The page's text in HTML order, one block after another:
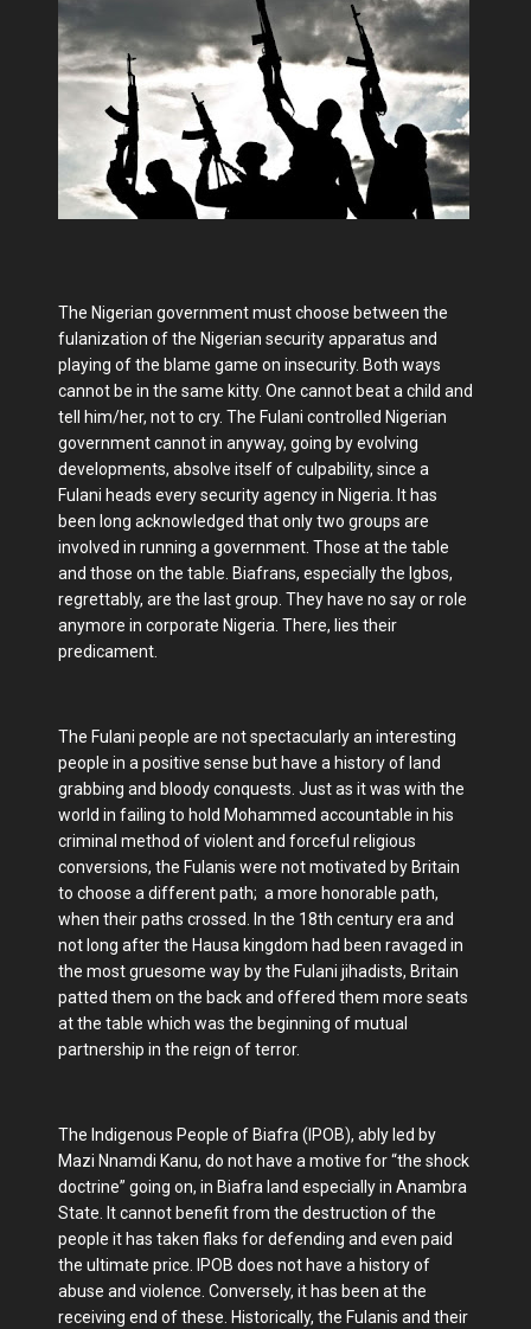
The Nigerian government must choose between the
fulanization of the Nigerian security apparatus and
playing of the blame game on insecurity. Both ways
cannot be in the same kitty. One cannot beat a child and
tell him/her, not to cry. The Fulani controlled Nigerian
government cannot in anyway, going by evolving
developments, absolve itself of culpability, since a
Fulani heads every security agency in Nigeria. It has
been long acknowledged that only two groups are
involved in running a government. Those at the table
and those on the table. Biafrans, especially the Igbos,
regrettably, are the last group. They have no say or role
anymore in corporate Nigeria. There, lies their
predicament.
The Fulani people are not spectacularly an interesting
people in a positive sense but have a history of land
grabbing and bloody conquests. Just as it was with the
world in failing to hold Mohammed accountable in his
criminal method of violent and forceful religious
conversions, the Fulanis were not motivated by Britain
to choose a different path; a more honorable path,
when their paths crossed. In the 18th century era and
not long after the Hausa kingdom had been ravaged in
the most gruesome way by the Fulani jihadists, Britain
patted them on the back and offered them more seats
at the table which was the beginning of mutual
partnership in the reign of terror.
The Indigenous People of Biafra (IPOB), ably led by
Mazi Nnamdi Kanu, do not have a motive for “the shock
doctrine” going on, in Biafra land especially in Anambra
State. It cannot benefit from the destruction of the
people it has taken flaks for defending and even paid
the ultimate price. IPOB does not have a history of
abuse and violence. Conversely, it has been at the
receiving end of these. Historically, the Fulanis and their